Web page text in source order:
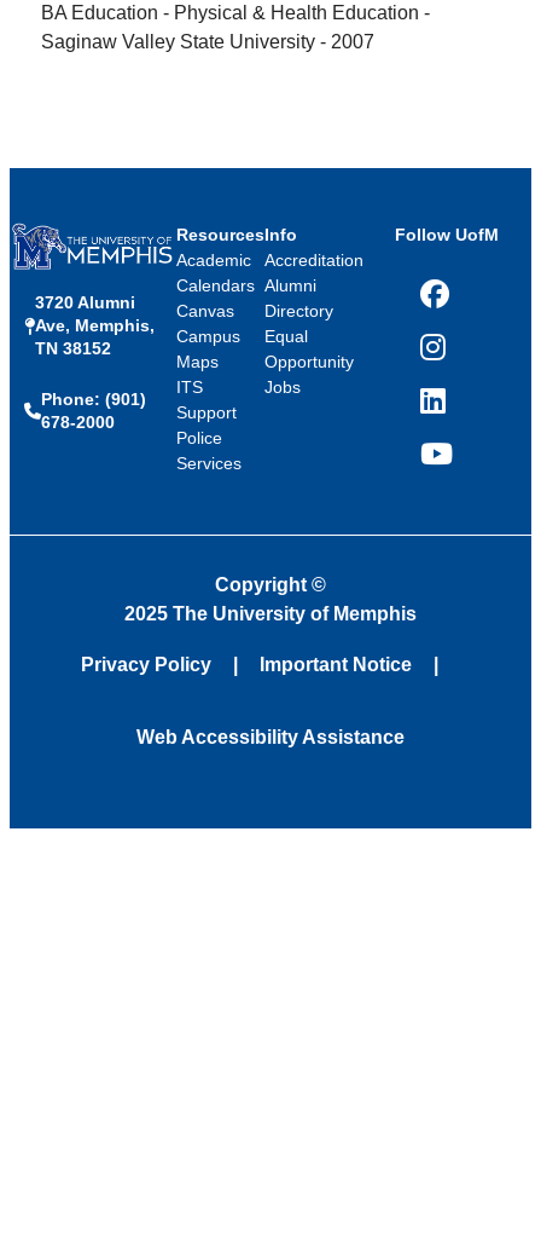
BA Education - Physical & Health Education -
Saginaw Valley State University - 2007
3720 Alumni
Ave, Memphis,
TN 38152
Phone: (901)
678-2000
Resources
Academic
Calendars
Canvas
Campus
Maps
ITS
Support
Police
Services
Info
Accreditation
Alumni
Directory
Equal
Opportunity
Jobs
Follow UofM
Facebook
Instagram
LinkedIn
YouTube
Copyright ©
2025 The University of Memphis
Privacy Policy Important Notice
Web Accessibility Assistance